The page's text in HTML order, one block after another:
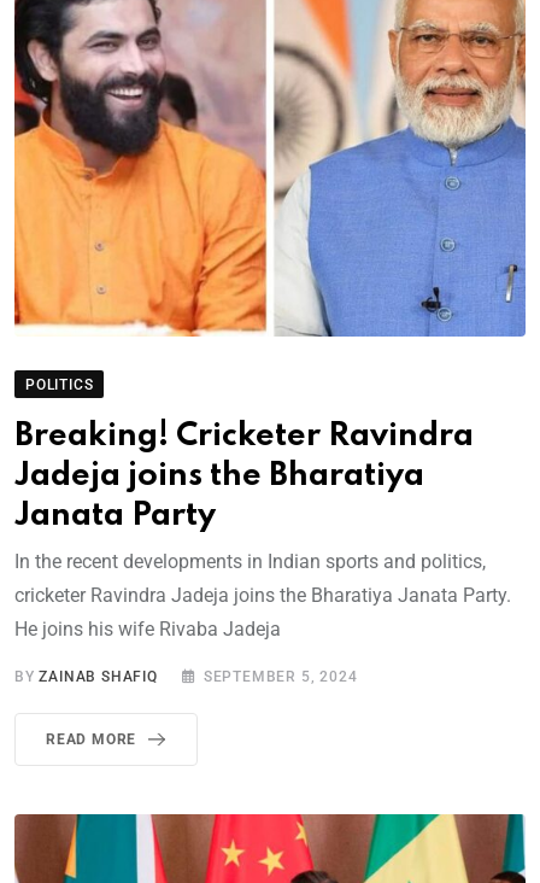
POLITICS
Breaking! Cricketer Ravindra
Jadeja joins the Bharatiya
Janata Party
In the recent developments in Indian sports and politics,
cricketer Ravindra Jadeja joins the Bharatiya Janata Party.
He joins his wife Rivaba Jadeja
BYZAINAB SHAFIQ SEPTEMBER 5, 2024
READ MORE